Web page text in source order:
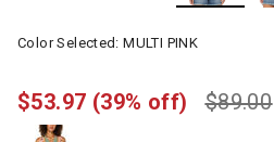
Color Selected:MULTI PINK
$89.00
$53.97 (39% off)